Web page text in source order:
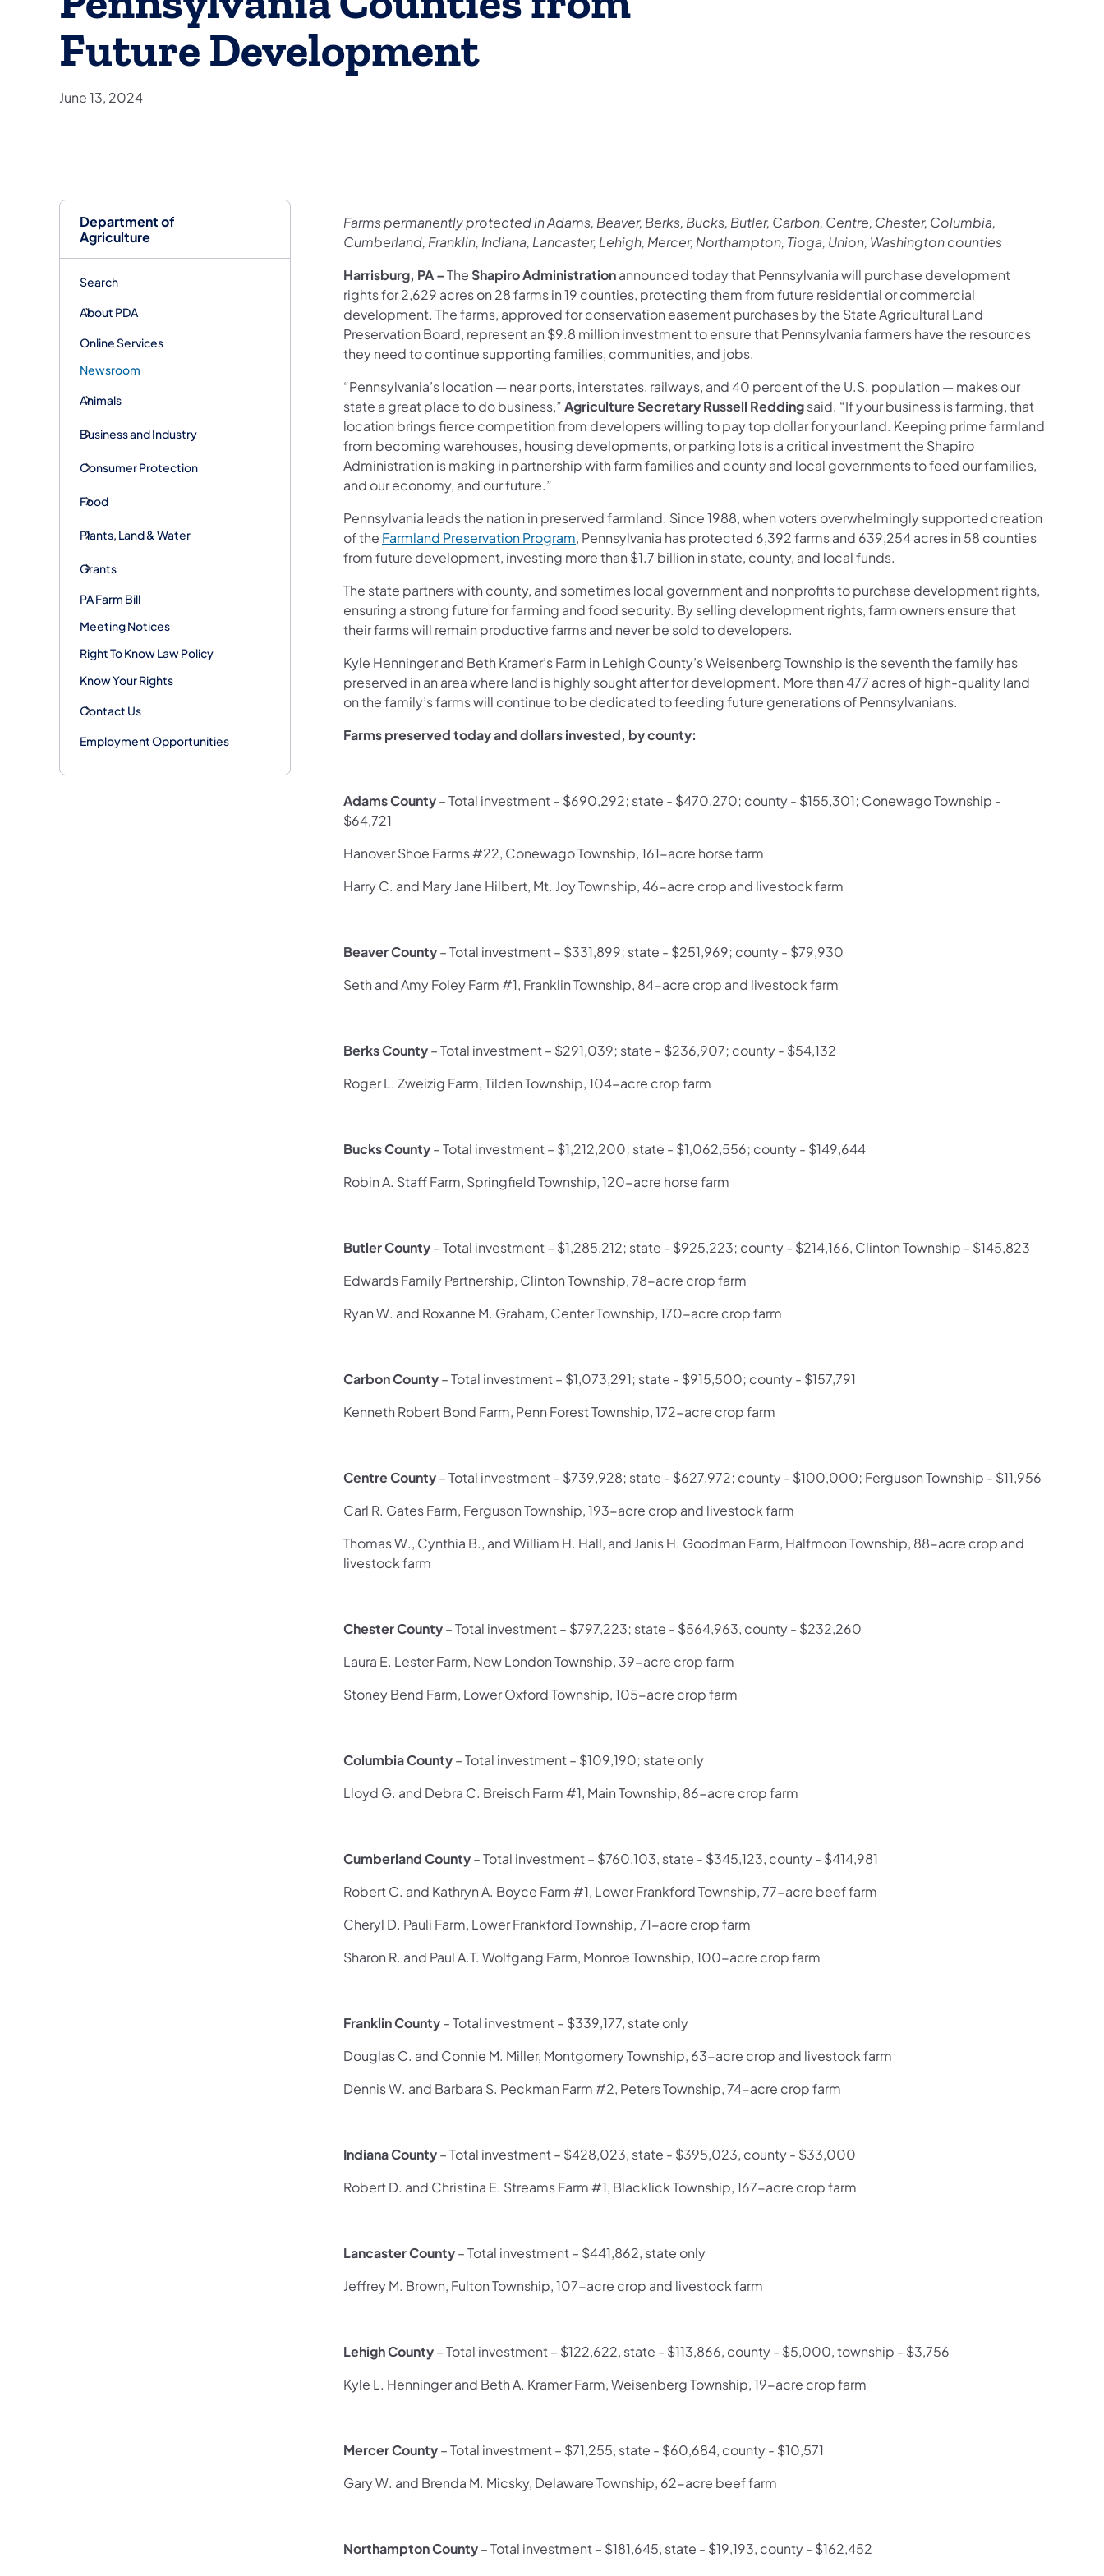
Department of
Agriculture
Search
About PDA
Online Services
Newsroom
Animals
Business and Industry
Consumer Protection
Food
Plants, Land & Water
Grants
PA Farm Bill
Meeting Notices
Right To Know Law Policy
Know Your Rights
Contact Us
Employment Opportunities
Future Development
June 13, 2024
Farms permanently protected in Adams, Beaver, Berks, Bucks, Butler, Carbon, Centre, Chester, Columbia,
Cumberland, Franklin, Indiana, Lancaster, Lehigh, Mercer, Northampton, Tioga, Union, Washington counties
Harrisburg, PA –The Shapiro Administrationannounced today that Pennsylvania will purchase development
rights for 2,629 acres on 28 farms in 19 counties, protecting them from future residential or commercial
development. The farms, approved for conservation easement purchases by the State Agricultural Land
Preservation Board, represent an $9.8 million investment to ensure that Pennsylvania farmers have the resources
they need to continue supporting families, communities, and jobs.
“Pennsylvania’s location — near ports, interstates, railways, and 40 percent of the U.S. population — makes our
state a great place to do business,”Agriculture Secretary Russell Reddingsaid. “If your business is farming, that
location brings fierce competition from developers willing to pay top dollar for your land. Keeping prime farmland
from becoming warehouses, housing developments, or parking lots is a critical investment the Shapiro
Administration is making in partnership with farm families and county and local governments to feed our families,
and our economy, and our future.”
Pennsylvania leads the nation in preserved farmland. Since 1988, when voters overwhelmingly supported creation
of the Farmland Preservation Program, Pennsylvania has protected 6,392 farms and 639,254 acres in 58 counties
from future development, investing more than $1.7 billion in state, county, and local funds.
The state partners with county, and sometimes local government and nonprofits to purchase development rights,
ensuring a strong future for farming and food security. By selling development rights, farm owners ensure that
their farms will remain productive farms and never be sold to developers.
Kyle Henninger and Beth Kramer’s Farm in Lehigh County’s Weisenberg Township is the seventh the family has
preserved in an area where land is highly sought after for development. More than 477 acres of high-quality land
on the family’s farms will continue to be dedicated to feeding future generations of Pennsylvanians.
Farms preserved today and dollars invested, by county:
Adams County– Total investment – $690,292; state - $470,270; county - $155,301; Conewago Township -
$64,721
Hanover Shoe Farms #22, Conewago Township, 161-acre horse farm
Harry C. and Mary Jane Hilbert, Mt. Joy Township, 46-acre crop and livestock farm
Beaver County– Total investment – $331,899; state - $251,969; county - $79,930
Seth and Amy Foley Farm #1, Franklin Township, 84-acre crop and livestock farm
Berks County– Total investment – $291,039; state - $236,907; county - $54,132
Roger L. Zweizig Farm, Tilden Township, 104-acre crop farm
Bucks County– Total investment – $1,212,200; state - $1,062,556; county - $149,644
Robin A. Staff Farm, Springfield Township, 120-acre horse farm
Butler County– Total investment – $1,285,212; state - $925,223; county - $214,166, Clinton Township - $145,823
Edwards Family Partnership, Clinton Township, 78-acre crop farm
Ryan W. and Roxanne M. Graham, Center Township, 170-acre crop farm
Carbon County– Total investment – $1,073,291; state - $915,500; county - $157,791
Kenneth Robert Bond Farm, Penn Forest Township, 172-acre crop farm
Centre County– Total investment – $739,928; state - $627,972; county - $100,000; Ferguson Township - $11,956
Carl R. Gates Farm, Ferguson Township, 193-acre crop and livestock farm
Thomas W., Cynthia B., and William H. Hall, and Janis H. Goodman Farm, Halfmoon Township, 88-acre crop and
livestock farm
Chester County– Total investment – $797,223; state - $564,963, county - $232,260
Laura E. Lester Farm, New London Township, 39-acre crop farm
Stoney Bend Farm, Lower Oxford Township, 105-acre crop farm
Columbia County– Total investment – $109,190; state only
Lloyd G. and Debra C. Breisch Farm #1, Main Township, 86-acre crop farm
Cumberland County– Total investment – $760,103, state - $345,123, county - $414,981
Robert C. and Kathryn A. Boyce Farm #1, Lower Frankford Township, 77-acre beef farm
Cheryl D. Pauli Farm, Lower Frankford Township, 71-acre crop farm
Sharon R. and Paul A.T. Wolfgang Farm, Monroe Township, 100-acre crop farm
Franklin County– Total investment – $339,177, state only
Douglas C. and Connie M. Miller, Montgomery Township, 63-acre crop and livestock farm
Dennis W. and Barbara S. Peckman Farm #2, Peters Township, 74-acre crop farm
Indiana County– Total investment – $428,023, state - $395,023, county - $33,000
Robert D. and Christina E. Streams Farm #1, Blacklick Township, 167-acre crop farm
Lancaster County– Total investment – $441,862, state only
Jeffrey M. Brown, Fulton Township, 107-acre crop and livestock farm
Lehigh County– Total investment – $122,622, state - $113,866, county - $5,000, township - $3,756
Kyle L. Henninger and Beth A. Kramer Farm, Weisenberg Township, 19-acre crop farm
Mercer County– Total investment – $71,255, state - $60,684, county - $10,571
Gary W. and Brenda M. Micsky, Delaware Township, 62-acre beef farm
Northampton County– Total investment – $181,645, state - $19,193, county - $162,452